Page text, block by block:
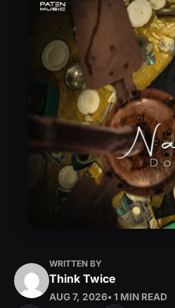
WRITTEN BY
Think Twice
AUG 7, 2026• 1 MIN READ